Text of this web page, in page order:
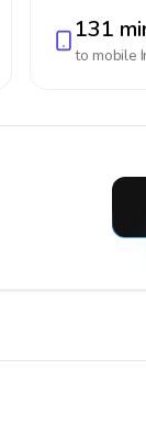
131
to mobile